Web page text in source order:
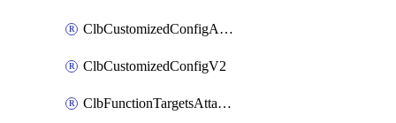
ClbCustomizedConfigAttachment
ClbCustomizedConfigV2
ClbFunctionTargetsAttachment